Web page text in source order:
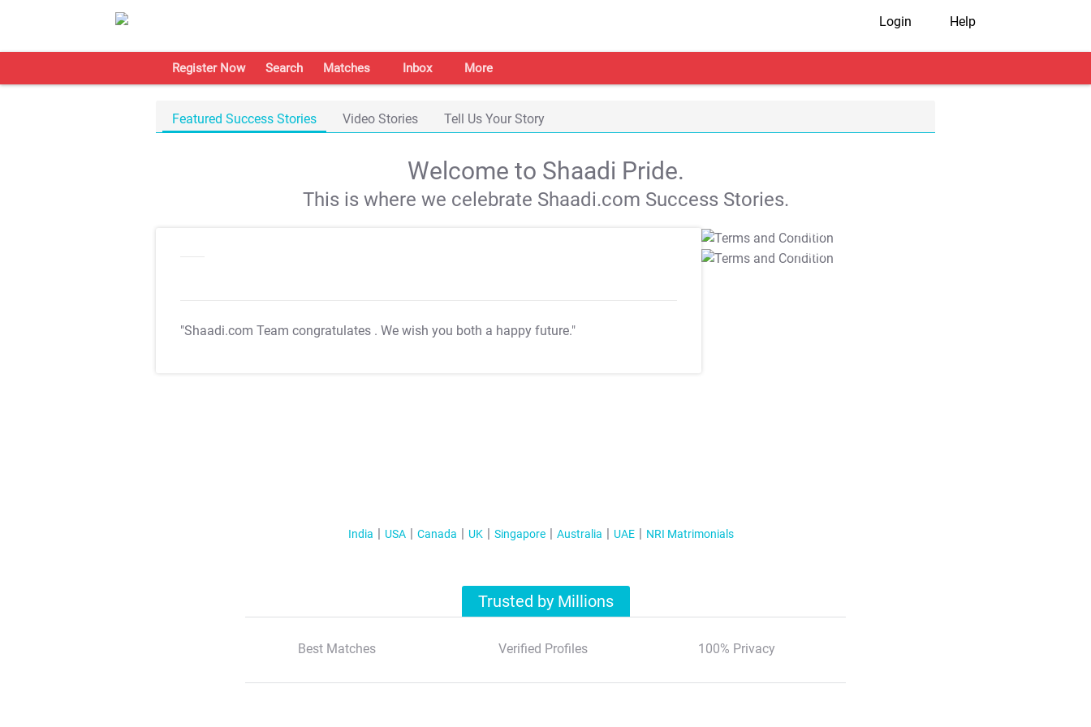
Login Help
Register Now Search Matches Inbox More
Featured Success Stories Video Stories Tell Us Your Story
Welcome to Shaadi Pride.
This is where we celebrate Shaadi.com Success Stories.
"Shaadi.com Team congratulates . We wish you both a happy future."
T&C Apply
T&C Apply
India USA Canada UK Singapore Australia UAE NRI Matrimonials
Trusted by Millions
Best Matches Verified Profiles 100% Privacy